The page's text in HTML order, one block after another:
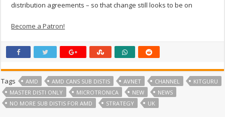
distribution agreements – so that change still looks to be on
Become a Patron!
Tags AMD AMD CANS SUB DISTIS AVNET CHANNEL
KITGURU
MASTER DISTI ONLY
MICROTRONICA NEW
NEWS
NO MORE SUB DISTIS FOR AMD
STRATEGY UK